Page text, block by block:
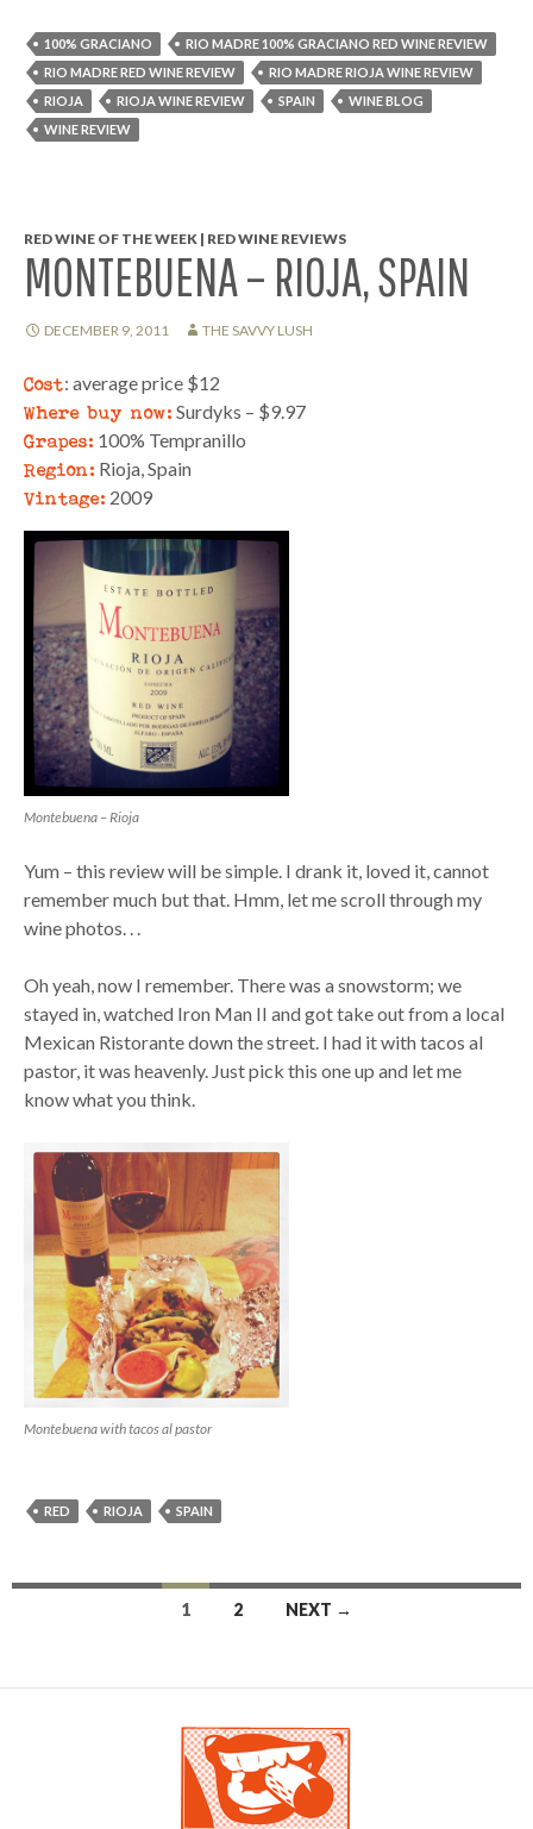
100% GRACIANO
RIO MADRE 100% GRACIANO RED WINE REVIEW
RIO MADRE RED WINE REVIEW
RIO MADRE RIOJA WINE REVIEW
RIOJA
RIOJA WINE REVIEW SPAIN
WINE BLOG
WINE REVIEW
RED WINE OF THE WEEK | RED WINE REVIEWS
MONTEBUENA – RIOJA, SPAIN
DECEMBER 9, 2011 THE SAVVY LUSH
Cost: average price $12
Where buy now: Surdyks – $9.97
Grapes: 100% Tempranillo
Region: Rioja, Spain
Vintage: 2009
Montebuena – Rioja
Yum – this review will be simple. I drank it, loved it, cannot
remember much but that. Hmm, let me scroll through my
wine photos. . .
Oh yeah, now I remember. There was a snowstorm; we
stayed in, watched Iron Man II and got take out from a local
Mexican Ristorante down the street. I had it with tacos al
pastor, it was heavenly. Just pick this one up and let me
know what you think.
Montebuena with tacos al pastor
RED RIOJA SPAIN
1 2 NEXT →